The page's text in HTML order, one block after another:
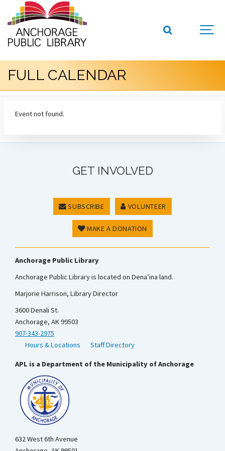
FULL CALENDAR
Event not found.
GET INVOLVED
SUBSCRIBE VOLUNTEER
MAKE A DONATION
Anchorage Public Library
Anchorage Public Library is located on Dena’ina land.
Marjorie Harrison, Library Director
3600 Denali St.
Anchorage, AK 99503
907-343-2975
Hours & Locations
Staff Directory
APL is a Department of the Municipality of Anchorage
632 West 6th Avenue